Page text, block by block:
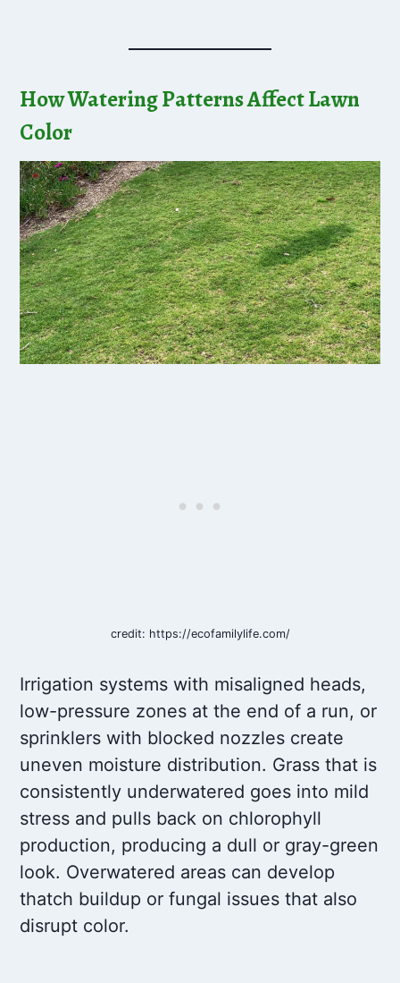
How Watering Patterns Affect Lawn
Color
credit: https://ecofamilylife.com/
Irrigation systems with misaligned heads,
low-pressure zones at the end of a run, or
sprinklers with blocked nozzles create
uneven moisture distribution. Grass that is
consistently underwatered goes into mild
stress and pulls back on chlorophyll
production, producing a dull or gray-green
look. Overwatered areas can develop
thatch buildup or fungal issues that also
disrupt color.